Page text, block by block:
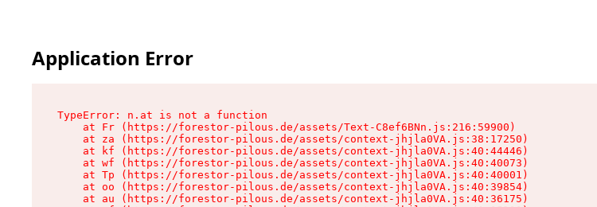
Application Error
TypeError: n.at is not a function
    at Fr (https://forestor-pilous.de/assets/Text-C8ef6BNn.js:216:59900)
    at za (https://forestor-pilous.de/assets/context-jhjla0VA.js:38:17250)
    at kf (https://forestor-pilous.de/assets/context-jhjla0VA.js:40:44446)
    at wf (https://forestor-pilous.de/assets/context-jhjla0VA.js:40:40073)
    at Tp (https://forestor-pilous.de/assets/context-jhjla0VA.js:40:40001)
    at oo (https://forestor-pilous.de/assets/context-jhjla0VA.js:40:39854)
    at au (https://forestor-pilous.de/assets/context-jhjla0VA.js:40:36175)